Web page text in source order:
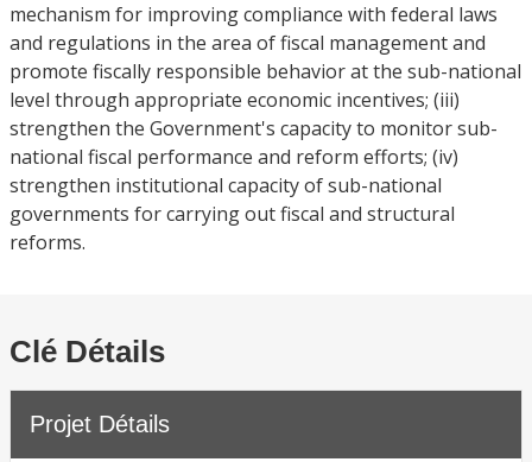
mechanism for improving compliance with federal laws
and regulations in the area of fiscal management and
promote fiscally responsible behavior at the sub-national
level through appropriate economic incentives; (iii)
strengthen the Government's capacity to monitor sub-
national fiscal performance and reform efforts; (iv)
strengthen institutional capacity of sub-national
governments for carrying out fiscal and structural
reforms.
Clé Détails
Projet Détails